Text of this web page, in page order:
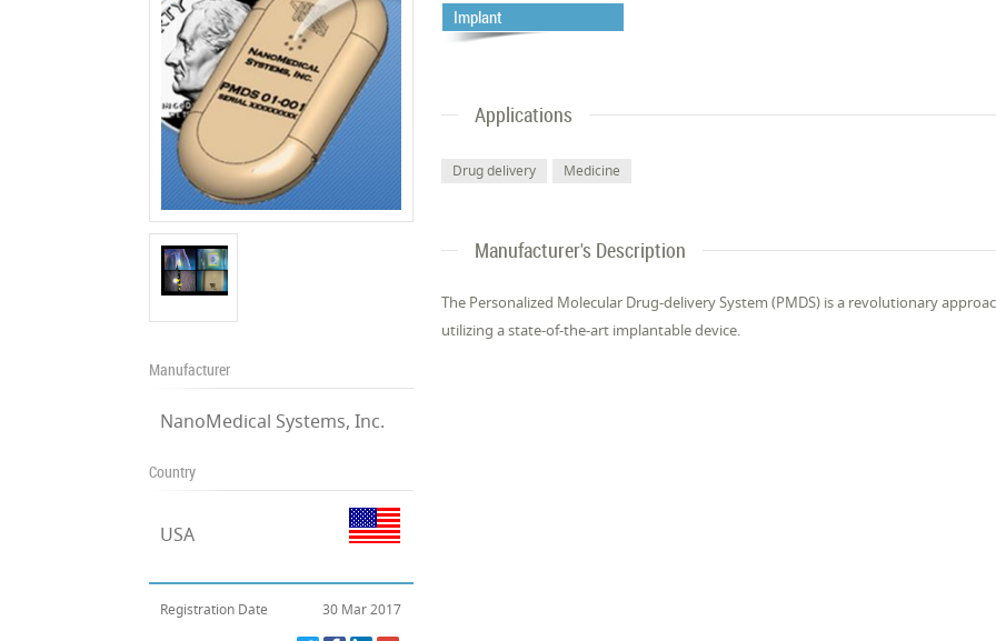
Manufacturer
NanoMedical Systems, Inc.
Country
USA
Registration Date 30 Mar 2017
Implant
Applications
Drug delivery Medicine
Manufacturer's Description
The Personalized Molecular Drug-delivery System (PMDS) is a revolutionary
utilizing a state-of-the-art implantable device.